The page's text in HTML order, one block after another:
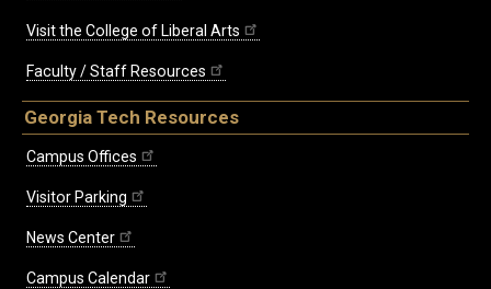
Visit the College of Liberal Arts
Faculty / Staff Resources
Georgia Tech Resources
Campus Offices
Visitor Parking
News Center
Campus Calendar